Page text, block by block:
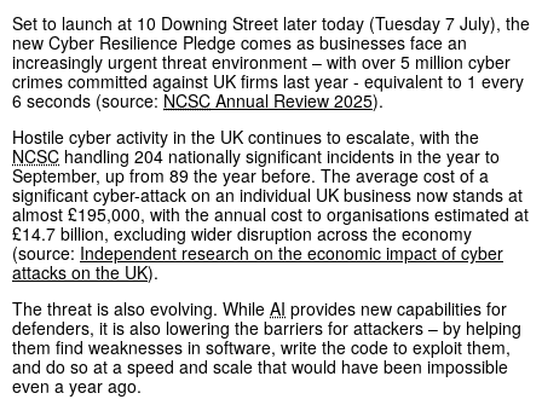
Set to launch at 10 Downing Street later today (Tuesday 7 July), the
new Cyber Resilience Pledge comes as businesses face an
increasingly urgent threat environment – with over 5 million cyber
crimes committed against UK firms last year - equivalent to 1 every
6 seconds (source: NCSC Annual Review 2025).
Hostile cyber activity in the UK continues to escalate, with the
NCSC handling 204 nationally significant incidents in the year to
September, up from 89 the year before. The average cost of a
significant cyber-attack on an individual UK business now stands at
almost £195,000, with the annual cost to organisations estimated at
£14.7 billion, excluding wider disruption across the economy
(source: Independent research on the economic impact of cyber
attacks on the UK).
The threat is also evolving. While AI provides new capabilities for
defenders, it is also lowering the barriers for attackers – by helping
them find weaknesses in software, write the code to exploit them,
and do so at a speed and scale that would have been impossible
even a year ago.